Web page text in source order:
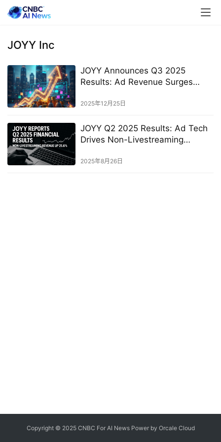
JOYY Inc
JOYY Announces Q3 2025
Results: Ad Revenue Surges
Revenue Grows for Second
2025年12月25日
JOYY Q2 2025 Results: Ad Tech
Drives Non-Livestreaming
2025年8月26日
Copyright © 2025 CNBC For AI News Power by OrcaleCloud